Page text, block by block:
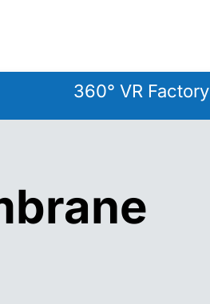
360° VR Factory